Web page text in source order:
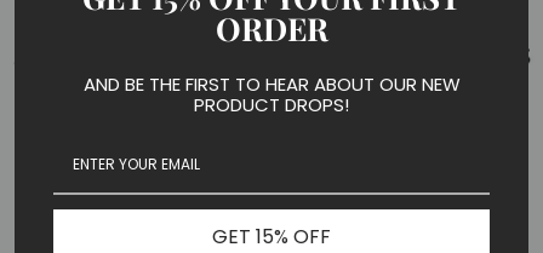
BENEFITS OF COMPRESSION SOCKS
✔️ Prevent Lymphedema And Swelling
ORDER
AND BE THE FIRST TO HEAR ABOUT OUR NEW
PRODUCT DROPS!
GET 15% OFF